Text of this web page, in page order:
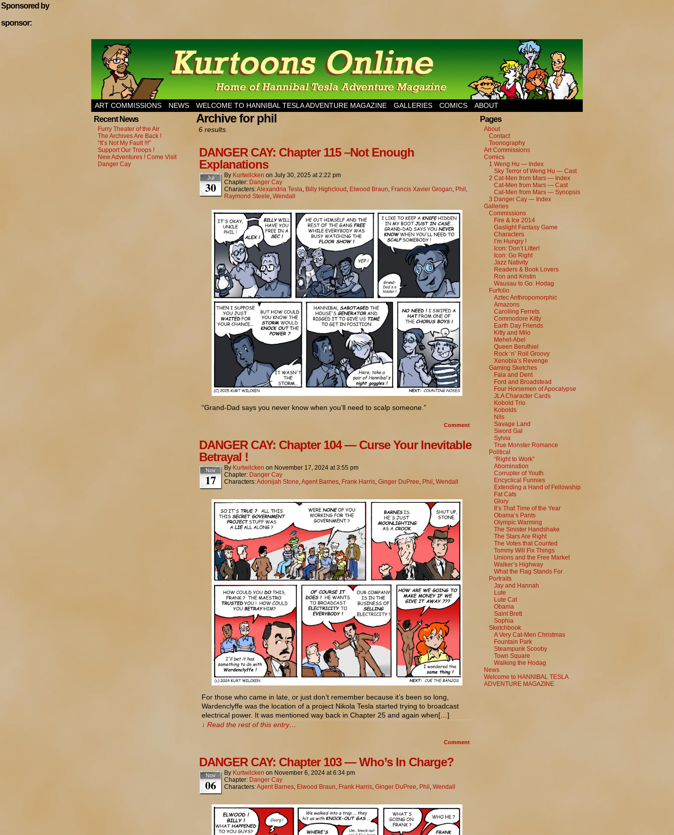
Sponsored by
sponsor:
Home of Hannibal Tesla Adventure Magazine
ART COMMISSIONS NEWS WELCOME TO HANNIBAL TESLA ADVENTURE MAGAZINE GALLERIES COMICS ABOUT
Recent News
Furry Theater of the Air
The Archives Are Back !
“It’s Not My Fault !!!”
Support Our Troops !
New Adventures ! Come Visit
Danger Cay
Archive for phil
6 results.
DANGER CAY: Chapter 115 –Not Enough
Explanations
Jul
30
By Kurtwilcken on July 30, 2025 at2:22 pm
Chapter: Danger Cay
Characters:Alexandria Tesla, Billy Highcloud , Elwood Braun, Francis Xavier Grogan, Phil ,
Raymond Steele, Wendall
“Grand-Dad says you never know when you’ll need to scalp someone.”
Comment
DANGER CAY: Chapter 104 — Curse Your Inevitable
Betrayal !
Nov
17
By Kurtwilcken on November 17, 2024 at3:55 pm
Chapter: Danger Cay
Characters:Adonijah Stone,Agent Barnes, Frank Harris, Ginger DuPree, Phil , Wendall
For those who came in late, or just don’t remember because it’s been so long,
Wardenclyffe was the location of a project Nikola Tesla started trying to broadcast
electrical power. It was mentioned way back in Chapter 25 and again when[…]
↓ Read the rest of this entry…
Comment
DANGER CAY: Chapter 103 — Who’s In Charge?
Nov
06
By Kurtwilcken on November 6, 2024 at 6:34 pm
Chapter: Danger Cay
Characters:Agent Barnes Elwood Braun Frank Harris Ginger DuPree Phil Wendall
Pages
About
Contact
Toonography
Art Commissions
Comics
1 Weng Hu — Index
Sky Terror of Weng Hu — Cast
2 Cat-Men from Mars — Index
Cat-Men from Mars — Cast
Cat-Men from Mars — Synopsis
3 Danger Cay — Index
Galleries
Commissions
Fire & Ice 2014
Gaslight Fantasy Game
Characters
I’m Hungry !
Icon: Don’t Litter!
Icon: Go Right
Jazz Nativity
Readers & Book Lovers
Ron and Kristin
Wausau to Go: Hodag
Furfolio
Aztec Anthropomorphic
Amazons
Carolling Ferrets
Commodore Kitty
Earth Day Friends
Kitty and Milo
Mehet-Abel
Queen Beruthiel
Rock ‘n’ Roll Groovy
Xenobia’s Revenge
Gaming Sketches
Fala and Dent
Ford and Broadstead
Four Horsemen of Apocalypse
JLA Character Cards
Kobold Trio
Kobolds
Nils
Savage Land
Sword Gal
Sylvia
True Monster Romance
Political
“Right to Work”
Abomination
Corrupter of Youth
Encyclical Funnies
Extending a Hand of Fellowship
Fat Cats
Glory
It’s That Time of the Year
Obama’s Pants
Olympic Warming
The Sinister Handshake
The Stars Are Right
The Votes that Counted
Tommy Will Fix Things
Unions and the Free Market
Walker’s Highway
What the Flag Stands For
Portraits
Jay and Hannah
Lute
Lute Cat
Obama
Saint Brett
Sophia
Sketchbook
A Very Cat-Men Christmas
Fountain Park
Steampunk Scooby
Town Square
Walking the Hodag
News
Welcome to HANNIBAL TESLA
ADVENTURE MAGAZINE